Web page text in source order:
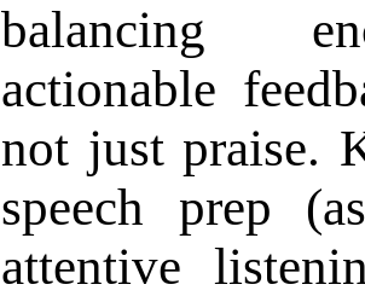
balancing
actionable
not just praise.
speech prep
attentive